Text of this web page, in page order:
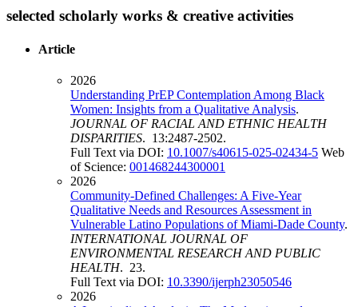
selected scholarly works & creative activities
Article
2026
Understanding PrEP Contemplation Among Black
Women: Insights from a Qualitative Analysis.
JOURNAL OF RACIAL AND ETHNIC HEALTH
DISPARITIES. 13:2487-2502.
Full Text via DOI: 10.1007/s40615-025-02434-5 Web
of Science: 001468244300001
2026
Community-Defined Challenges: A Five-Year
Qualitative Needs and Resources Assessment in
Vulnerable Latino Populations of Miami-Dade County.
INTERNATIONAL JOURNAL OF
ENVIRONMENTAL RESEARCH AND PUBLIC
HEALTH. 23.
Full Text via DOI: 10.3390/ijerph23050546
2026